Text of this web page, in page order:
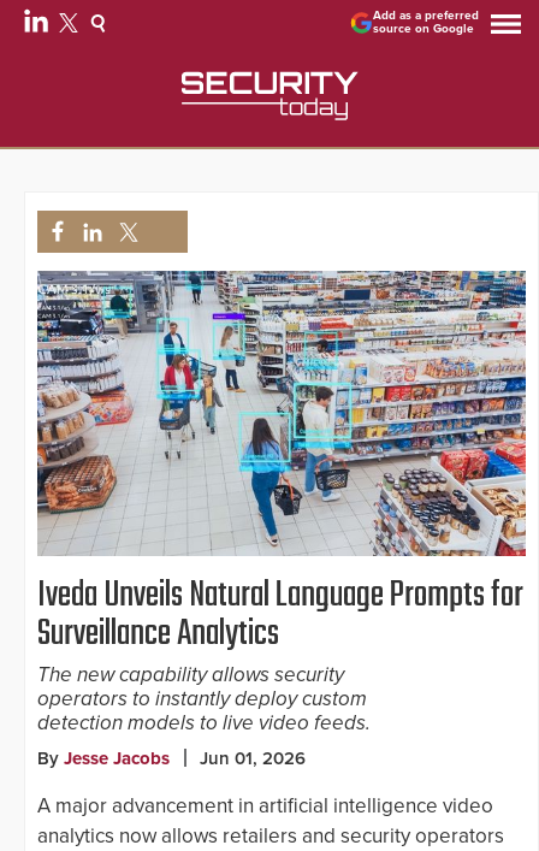
Add as a preferred
source on Google
Iveda Unveils Natural Language Prompts for
Surveillance Analytics
The new capability allows security
operators to instantly deploy custom
detection models to live video feeds.
By Jesse Jacobs Jun 01, 2026
A major advancement in artificial intelligence video
analytics now allows retailers and security operators